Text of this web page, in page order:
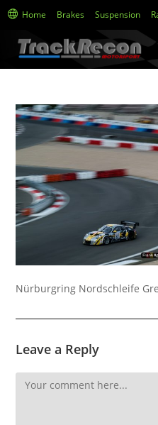
Home Brakes Suspension
Nürburgring Nordschleife
Leave a Reply